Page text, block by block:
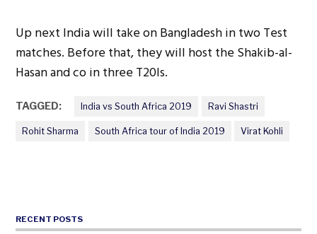
Up next India will take on Bangladesh in two Test
matches. Before that, they will host the Shakib-al-
Hasan and co in three T20Is.
TAGGED: India vs South Africa 2019 Ravi Shastri
Rohit Sharma South Africa tour of India 2019 Virat Kohli
RECENT POSTS